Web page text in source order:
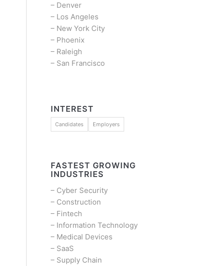
– Denver
– Los Angeles
– New York City
– Phoenix
– Raleigh
– San Francisco
INTEREST
Candidates Employers
FASTEST GROWING
INDUSTRIES
– Cyber Security
– Construction
– Fintech
– Information Technology
– Medical Devices
– SaaS
– Supply Chain